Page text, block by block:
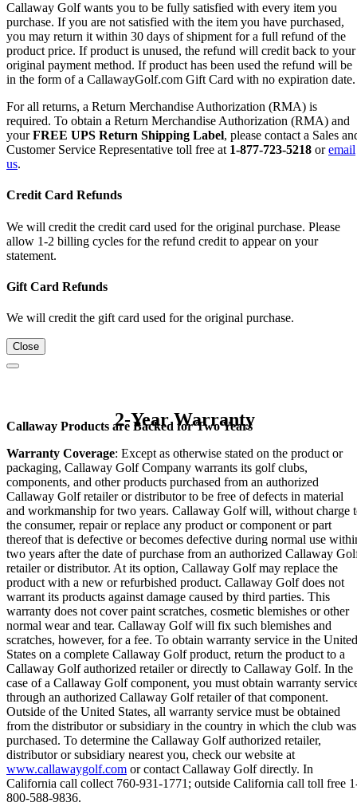
Callaway Golf wants you to be fully satisfied with every item you
purchase. If you are not satisfied with the item you have purchased,
you may return it within 30 days of shipment for a full refund of the
product price. If product is unused, the refund will credit back to your
original payment method. If product has been used the refund will be
in the form of a CallawayGolf.com Gift Card with no expiration date.
For all returns, a Return Merchandise Authorization (RMA) is
required. To obtain a Return Merchandise Authorization (RMA) and
yourFREE UPS Return Shipping Label, please contact a Sales
Customer Service Representative toll free at 1-877-723-5218 oremail
us.
Credit Card Refunds
We will credit the credit card used for the original purchase. Please
allow 1-2 billing cycles for the refund credit to appear on your
statement.
Gift Card Refunds
We will credit the gift card used for the original purchase.
Close
2-Year Warranty
Callaway Products are Backed for Two Years
Warranty Coverage: Except as otherwise stated on the product or
packaging, Callaway Golf Company warrants its golf clubs,
components, and other products purchased from an authorized
Callaway Golf retailer or distributor to be free of defects in material
and workmanship for two years. Callaway Golf will, without charge
the consumer, repair or replace any product or component or part
thereof that is defective or becomes defective during normal use
two years after the date of purchase from an authorized Callaway
retailer or distributor. At its option, Callaway Golf may replace the
product with a new or refurbished product. Callaway Golf does not
warrant its products against damage caused by third parties. This
warranty does not cover paint scratches, cosmetic blemishes or other
normal wear and tear. Callaway Golf will fix such blemishes and
scratches, however, for a fee. To obtain warranty service in the United
States on a complete Callaway Golf product, return the product to a
Callaway Golf authorized retailer or directly to Callaway Golf. In the
case of a Callaway Golf component, you must obtain warranty
through an authorized Callaway Golf retailer of that component.
Outside of the United States, all warranty service must be obtained
from the distributor or subsidiary in the country in which the club was
purchased. To determine the Callaway Golf authorized retailer,
distributor or subsidiary nearest you, check our website at
www.callawaygolf.com or contact Callaway Golf directly. In
California call collect 760-931-1771; outside California call toll free
800-588-9836.